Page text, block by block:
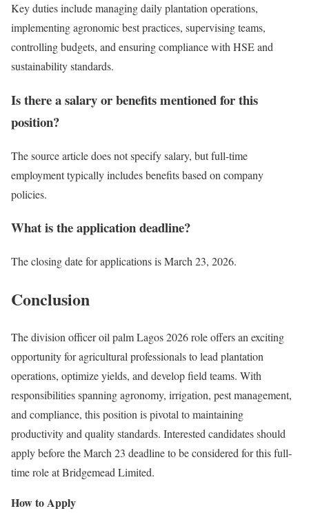
Key duties include managing daily plantation operations,
implementing agronomic best practices, supervising teams,
controlling budgets, and ensuring compliance with HSE and
sustainability standards.
Is there a salary or benefits mentioned for this
position?
The source article does not specify salary, but full-time
employment typically includes benefits based on company
policies.
What is the application deadline?
The closing date for applications is March 23, 2026.
Conclusion
The division officer oil palm Lagos 2026 role offers an exciting
opportunity for agricultural professionals to lead plantation
operations, optimize yields, and develop field teams. With
responsibilities spanning agronomy, irrigation, pest management,
and compliance, this position is pivotal to maintaining
productivity and quality standards. Interested candidates should
apply before the March 23 deadline to be considered for this full-
time role at Bridgemead Limited.
How to Apply